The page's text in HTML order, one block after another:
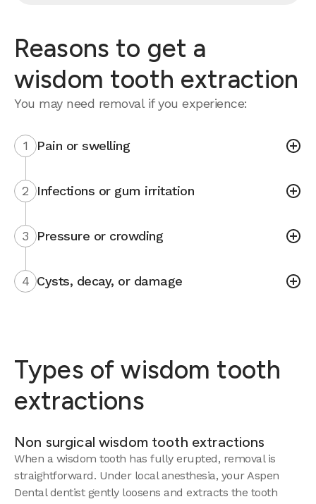
Reasons to get a
wisdom tooth extraction
You may need removal if you experience:
1 Pain or swelling
2 Infections or gum irritation
3 Pressure or crowding
4 Cysts, decay, or damage
Types of wisdom tooth
extractions
Non surgical wisdom tooth extractions
When a wisdom tooth has fully erupted, removal is
straightforward. Under local anesthesia, your Aspen
Dental dentist gently loosens and extracts the tooth